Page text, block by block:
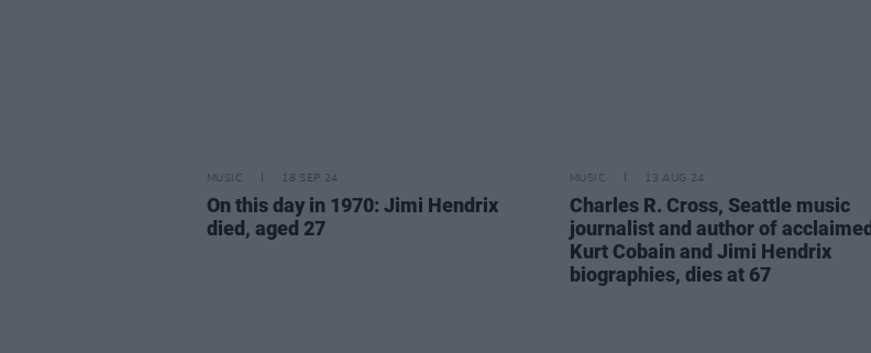
MUSIC 18 SEP 24
On this day in 1970: Jimi Hendrix
died, aged 27
MUSIC 13 AUG 24
Charles R. Cross, Seattle music
journalist and author of acclaimed
Kurt Cobain and Jimi Hendrix
biographies, dies at 67